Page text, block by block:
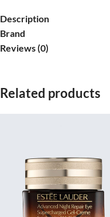
Description
Brand
Reviews (0)
Related products